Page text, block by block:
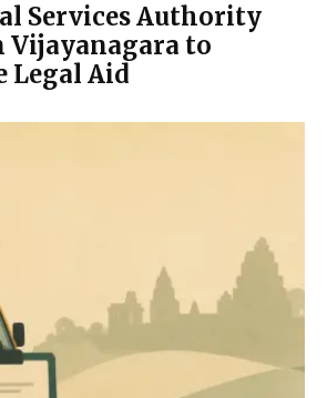
Services Authority
Vijayanagara to
Legal Aid